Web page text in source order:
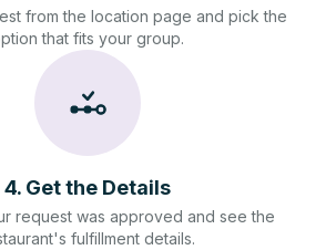
from the location page and pick the
that fits your group.
4. Get the Details
request was approved and see the
fulfillment details.